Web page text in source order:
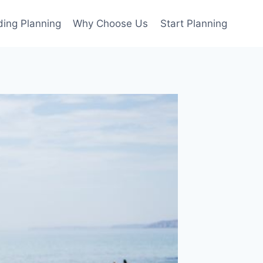
Planning Why Choose Us Start Planning